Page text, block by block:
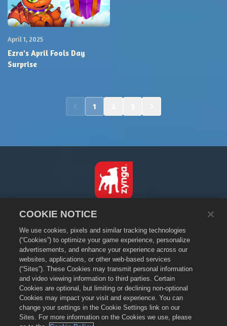
April 1, 2025
Ezra's April Fools Day
Surprise
1
Privacy Policy
Terms of Service
Do Not Sell or Share My Personal Information
Cookie Policy
Refund Policy
Store Support
Game Support
Cookie Settings
COOKIE NOTICE
We use cookies, pixels and similar tracking technologies
(“Cookies”) to optimize your game experience, personalize
advertisements, and enhance your experience across our
websites, applications, or other web-based services
(“Sites”). These Cookies may transmit personal information
and video viewing information to third parties. Certain
Cookies are optional, but limiting or declining non-optional
Cookies may impact your visit and experience. You can
change your settings in the Cookie Settings link on our
Sites. For more information on the Cookies we use, please